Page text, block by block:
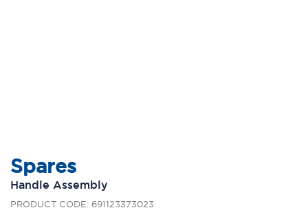
Spares
Handle Assembly
PRODUCT CODE: 691123373023